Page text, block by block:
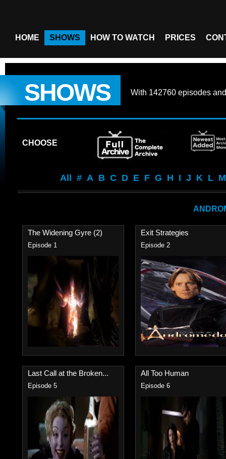
HOME SHOWS HOW TO WATCH PRICES
SHOWS With 142760 episodes
CHOOSE
All # A B C D E F G H I J K L M
The Widening Gyre (2)
Episode 1
Exit Strategies
Episode 2
Last Call at the Broken...
Episode 5
All Too Human
Episode 6